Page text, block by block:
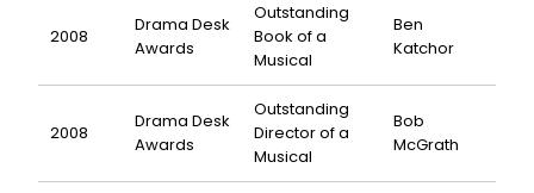
2008
Drama Desk
Awards
Outstanding
Book of a
Musical
Ben
Katchor
2008
Drama Desk
Awards
Outstanding
Director of a
Musical
Bob
McGrath